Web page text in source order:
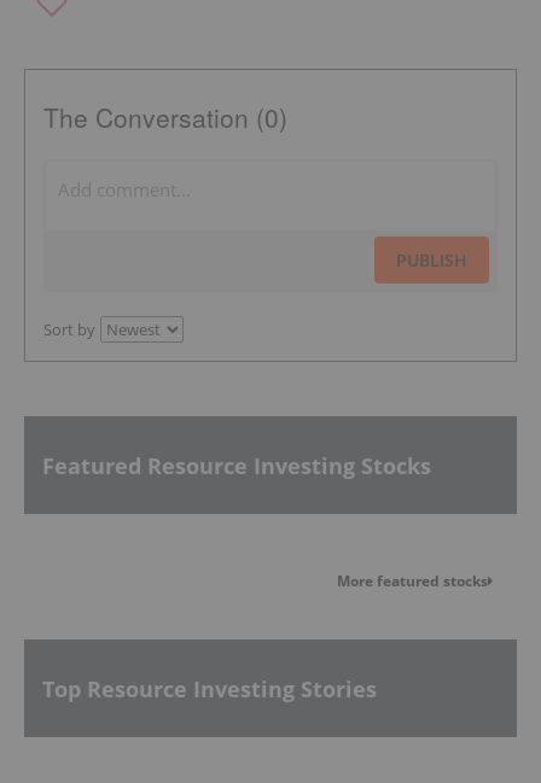
The Conversation (0)
PUBLISH
Sort by
Featured Resource Investing Stocks
More featured stocks
Top Resource Investing Stories